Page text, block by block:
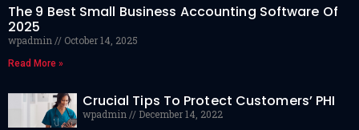
The 9 Best Small Business Accounting Software Of
2025
wpadmin October 14, 2025
Read More »
Crucial Tips To Protect Customers’ PHI
wpadmin December 14, 2022